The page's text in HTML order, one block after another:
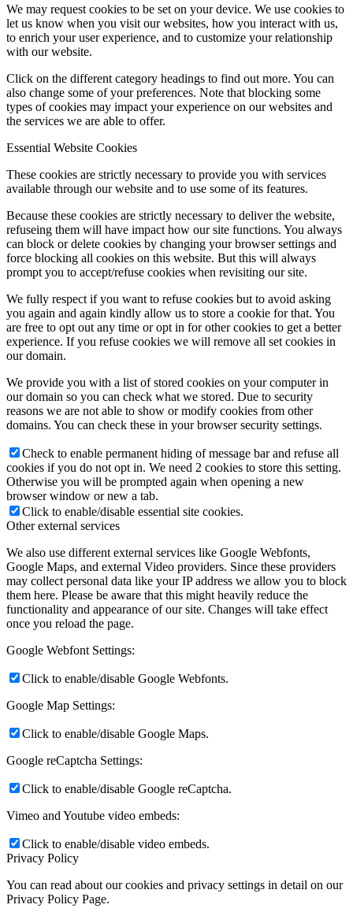
We may request cookies to be set on your device. We use cookies to
let us know when you visit our websites, how you interact with us,
to enrich your user experience, and to customize your relationship
with our website.
Click on the different category headings to find out more. You can
also change some of your preferences. Note that blocking some
types of cookies may impact your experience on our websites and
the services we are able to offer.
Essential Website Cookies
These cookies are strictly necessary to provide you with services
available through our website and to use some of its features.
Because these cookies are strictly necessary to deliver the website,
refuseing them will have impact how our site functions. You always
can block or delete cookies by changing your browser settings and
force blocking all cookies on this website. But this will always
prompt you to accept/refuse cookies when revisiting our site.
We fully respect if you want to refuse cookies but to avoid asking
you again and again kindly allow us to store a cookie for that. You
are free to opt out any time or opt in for other cookies to get a better
experience. If you refuse cookies we will remove all set cookies in
our domain.
We provide you with a list of stored cookies on your computer in
our domain so you can check what we stored. Due to security
reasons we are not able to show or modify cookies from other
domains. You can check these in your browser security settings.
Check to enable permanent hiding of message bar and refuse all
cookies if you do not opt in. We need 2 cookies to store this setting.
Otherwise you will be prompted again when opening a new
browser window or new a tab.
Click to enable/disable essential site cookies.
Other external services
We also use different external services like Google Webfonts,
Google Maps, and external Video providers. Since these providers
may collect personal data like your IP address we allow you to block
them here. Please be aware that this might heavily reduce the
functionality and appearance of our site. Changes will take effect
once you reload the page.
Google Webfont Settings:
Click to enable/disable Google Webfonts.
Google Map Settings:
Click to enable/disable Google Maps.
Google reCaptcha Settings:
Click to enable/disable Google reCaptcha.
Vimeo and Youtube video embeds:
Click to enable/disable video embeds.
Privacy Policy
You can read about our cookies and privacy settings in detail on our
Privacy Policy Page.